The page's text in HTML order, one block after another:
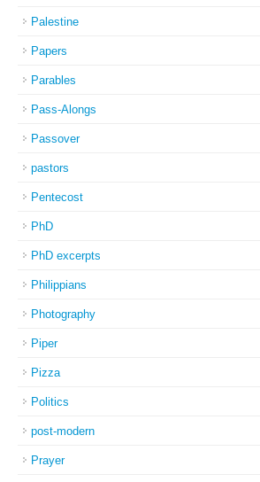
Palestine
Papers
Parables
Pass-Alongs
Passover
pastors
Pentecost
PhD
PhD excerpts
Philippians
Photography
Piper
Pizza
Politics
post-modern
Prayer